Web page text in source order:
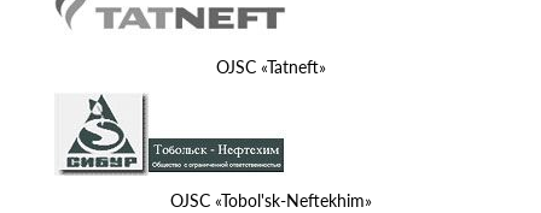
OJSC «Tatneft»
OJSC «Tobol'sk-Neftekhim»